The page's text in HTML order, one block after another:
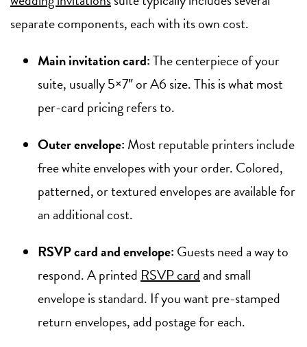
separate components, each with its own cost.
Main invitation card:The centerpiece of your
suite, usually 5×7″ or A6 size. This is what most
per-card pricing refers to.
Outer envelope: Most reputable printers include
free white envelopes with your order. Colored,
patterned, or textured envelopes are available for
an additional cost.
RSVP card and envelope: Guests need a way to
respond. A printed RSVP cardand small
envelope is standard. If you want pre-stamped
return envelopes, add postage for each.